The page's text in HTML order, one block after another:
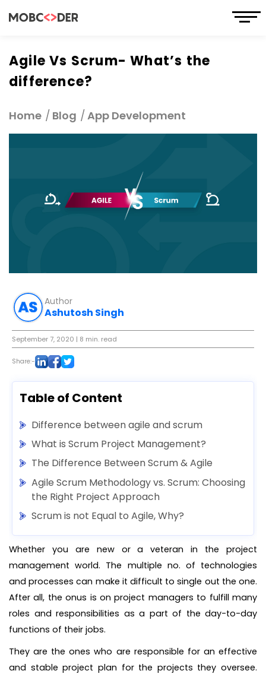
Agile Vs Scrum- What’s the
difference?
Home Blog App Development
Author
Ashutosh Singh
September 7, 2020 | 8 min. read
Share:-
Table of Content
Difference between agile and scrum
What is Scrum Project Management?
The Difference Between Scrum & Agile
Agile Scrum Methodology vs. Scrum: Choosing
the Right Project Approach
Scrum is not Equal to Agile, Why?
Whether you are new or a veteran in the project
management world. The multiple no. of technologies
and processes can make it difficult to single out the one.
After all, the onus is on project managers to fulfill many
roles and responsibilities as a part of the day-to-day
functions of their jobs.
They are the ones who are responsible for an effective
and stable project plan for the projects they oversee.